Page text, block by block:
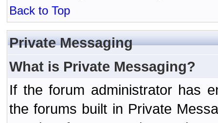
Back to Top
Private Messaging
What is Private Messaging?
If the forum administrator has
the forums built in Private